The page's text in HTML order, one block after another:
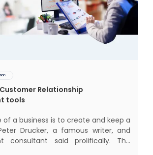
Relationship
tools
of a business is to create and keep a
Drucker, a famous writer, and
consultant said prolifically. The